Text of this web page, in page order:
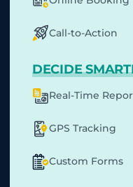
Call-to-Action
DECIDE
Real-Time
GPS Tracking
Custom Forms